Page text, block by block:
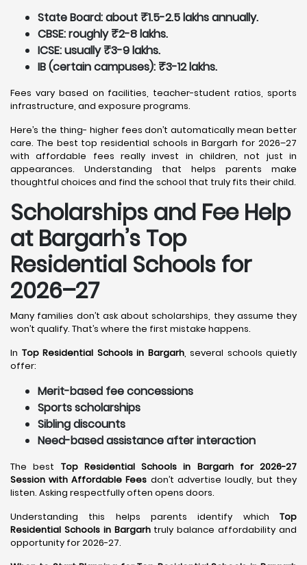
State Board: about ₹1.5-2.5 lakhs annually.
CBSE: roughly ₹2-8 lakhs.
ICSE: usually ₹3-9 lakhs.
IB (certain campuses): ₹3-12 lakhs.
Fees vary based on facilities, teacher-student ratios, sports
infrastructure, and exposure programs.
Here’s the thing- higher fees don’t automatically mean better
care. The best top residential schools in Bargarh for 2026–27
with affordable fees really invest in children, not just in
appearances. Understanding that helps parents make
thoughtful choices and find the school that truly fits their child.
Scholarships and Fee Help
at Bargarh’s Top
Residential Schools for
2026–27
Many families don’t ask about scholarships, they assume they
won’t qualify. That’s where the first mistake happens.
In Top Residential Schools in Bargarh, several schools quietly
offer:
Merit-based fee concessions
Sports scholarships
Sibling discounts
Need-based assistance after interaction
The best Top Residential Schools in Bargarh for 2026-27
Session with Affordable Fees don’t advertise loudly, but they
listen. Asking respectfully often opens doors.
Understanding this helps parents identify which Top
Residential Schools in Bargarhtruly balance affordability and
opportunity for 2026-27.